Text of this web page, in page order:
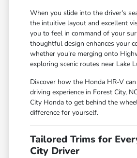
When you slide into the driver's
the intuitive layout and excellent
you to feel in command of your
thoughtful design enhances your
whether you're merging onto
exploring scenic routes near Lake
Discover how the Honda HR-V
driving experience in Forest City,
City Honda to get behind the
difference for yourself.
Tailored Trims for
City Driver